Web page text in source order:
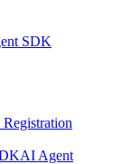
SDK
AI Agent